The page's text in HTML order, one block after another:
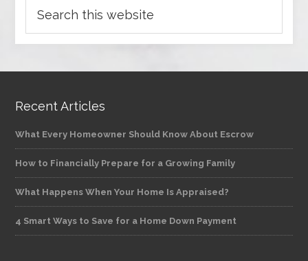
Recent Articles
What Every Homeowner Should Know About Escrow
How to Financially Prepare for a Growing Family
What Happens When Your Home Is Appraised?
4 Smart Ways to Save for a Home Down Payment